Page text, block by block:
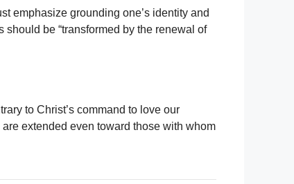
emphasize grounding one’s identity and
should be “transformed by the renewal of
to Christ’s command to love our
extended even toward those with whom